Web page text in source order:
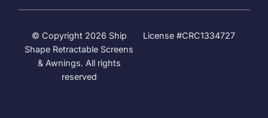
© Copyright 2026 Ship
Shape Retractable Screens
& Awnings. All rights
reserved
License #CRC1334727